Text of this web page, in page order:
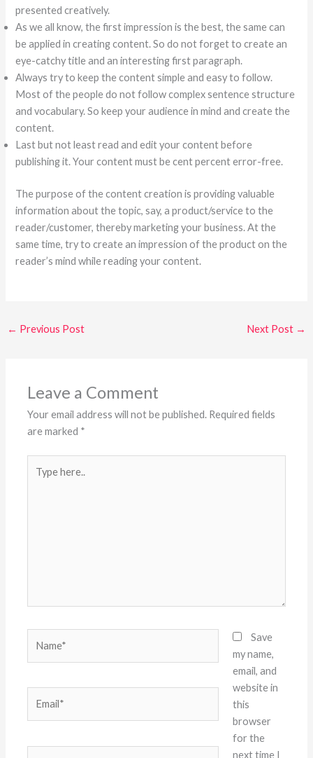
presented creatively.
As we all know, the first impression is the best, the same can
be applied in creating content. So do not forget to create an
eye-catchy title and an interesting first paragraph.
Always try to keep the content simple and easy to follow.
Most of the people do not follow complex sentence structure
and vocabulary. So keep your audience in mind and create the
content.
Last but not least read and edit your content before
publishing it. Your content must be cent percent error-free.
The purpose of the content creation is providing valuable
information about the topic, say, a product/service to the
reader/customer, thereby marketing your business. At the
same time, try to create an impression of the product on the
reader’s mind while reading your content.
← Previous Post Next Post →
Leave a Comment
Your email address will not be published. Required fields
are marked *
here..
Save
my name,
email, and
website in
this
browser
for the
next time I